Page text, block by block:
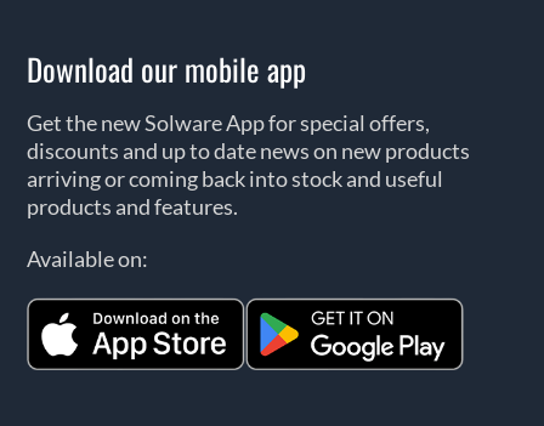
Download our mobile app
Get the new Solware App for special offers,
discounts and up to date news on new products
arriving or coming back into stock and useful
products and features.
Available on: